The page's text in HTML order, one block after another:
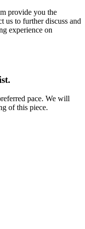
provide you the
us to further discuss and
experience on
pace. We will
of this piece.